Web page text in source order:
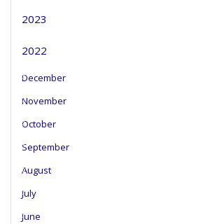
2023
2022
December
November
October
September
August
July
June